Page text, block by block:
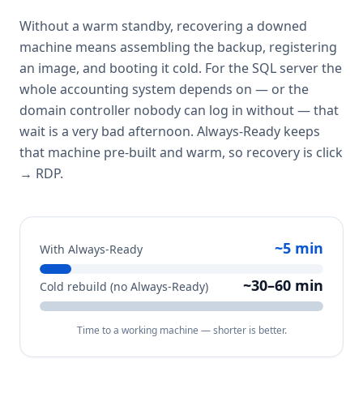
Without a warm standby, recovering a downed
machine means assembling the backup, registering
an image, and booting it cold. For the SQL server the
whole accounting system depends on — or the
domain controller nobody can log in without — that
wait is a very bad afternoon. Always-Ready keeps
that machine pre-built and warm, so recovery is click
→ RDP.
With Always-Ready ~5 min
Cold rebuild (no Always-Ready) ~30–60 min
Time to a working machine — shorter is better.